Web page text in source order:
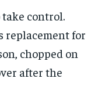
control.
replacement for
chopped on
after the